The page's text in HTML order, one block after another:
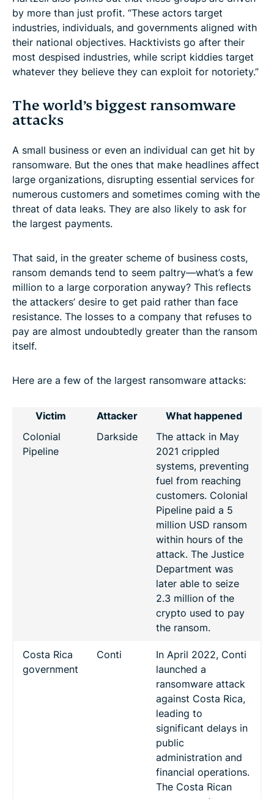
by more than just profit. “These actors target
industries, individuals, and governments aligned with
their national objectives. Hacktivists go after their
most despised industries, while script kiddies target
whatever they believe they can exploit for notoriety.”
The world’s biggest ransomware
attacks
A small business or even an individual can get hit by
ransomware. But the ones that make headlines affect
large organizations, disrupting essential services for
numerous customers and sometimes coming with the
threat of data leaks. They are also likely to ask for
the largest payments.
That said, in the greater scheme of business costs,
ransom demands tend to seem paltry—what’s a few
million to a large corporation anyway? This reflects
the attackers’ desire to get paid rather than face
resistance. The losses to a company that refuses to
pay are almost undoubtedly greater than the ransom
itself.
Here are a few of the largest ransomware attacks:
Victim Attacker
What happened
Colonial
Pipeline
Darkside
The attack in May
2021 crippled
systems, preventing
fuel from reaching
customers. Colonial
Pipeline paid a 5
million USD ransom
within hours of the
attack. The Justice
Department was
later able to seize
2.3 million of the
crypto used to pay
the ransom.
Costa Rica
government
Conti
In April 2022, Conti
launched a
ransomware attack
against Costa Rica,
leading to
significant delays in
public
administration and
financial operations.
The Costa Rican